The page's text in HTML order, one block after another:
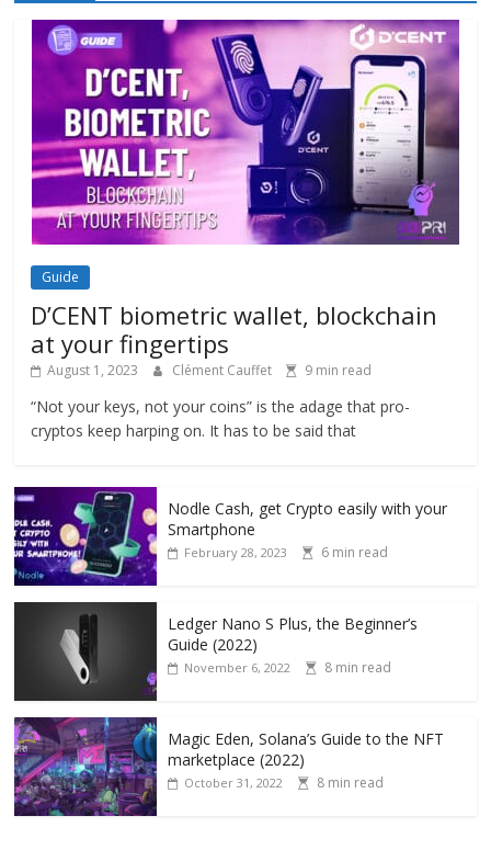
Guide
D’CENT biometric wallet, blockchain
at your fingertips
August 1, 2023 Clément Cauffet 9 min read
“Not your keys, not your coins” is the adage that pro-
cryptos keep harping on. It has to be said that
Nodle Cash, get Crypto easily with your
Smartphone
February 28, 2023 6 min read
Ledger Nano S Plus, the Beginner’s
Guide (2022)
November 6, 2022 8 min read
Magic Eden, Solana’s Guide to the NFT
marketplace (2022)
October 31, 2022 8 min read